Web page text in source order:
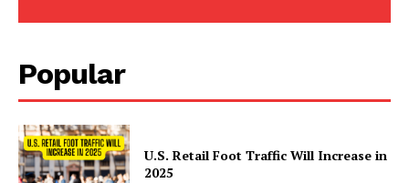
Popular
U.S. Retail Foot Traffic Will Increase in
2025